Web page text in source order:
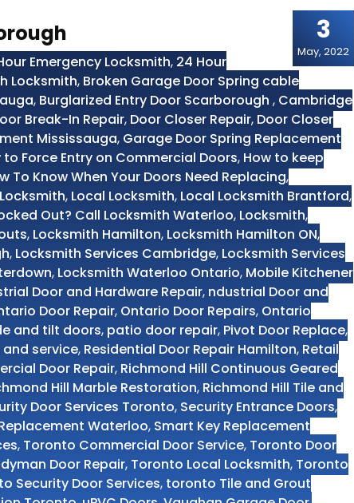
3
May, 2022
Emergency Locksmith, 24 Hour
Locksmith, Broken Garage Door Spring cable
, Burglarized Entry Door Scarborough , Cambridge
Break-In Repair, Door Closer Repair, Door Closer
Mississauga, Garage Door Spring Replacement
to Force Entry on Commercial Doors, How to keep
To Know When Your Doors Need Replacing,
, Local Locksmith, Local Locksmith Brantford,
Out? Call Locksmith Waterloo, Locksmith,
, Locksmith Hamilton, Locksmith Hamilton ON,
, Locksmith Services Cambridge, Locksmith Services
, Locksmith Waterloo Ontario, Mobile Kitchener
Door and Hardware Repair, ndustrial Door and
Door Repair, Ontario Door Repairs, Ontario
and tilt doors, patio door repair, Pivot Door Replace,
service, Residential Door Repair Hamilton, Retail
Door Repair, Richmond Hill Continuous Geared
Hill Marble Restoration, Richmond Hill Tile and
Door Services Toronto, Security Entrance Doors,
Waterloo, Smart Key Replacement
, Toronto Commercial Door Service, Toronto Door
Door Repair, Toronto Local Locksmith, Toronto
Security Door Services, toronto Tile and Grout